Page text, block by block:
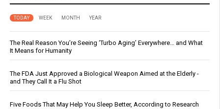
TODAY WEEK MONTH YEAR
The Real Reason You’re Seeing ‘Turbo Aging’ Everywhere… and What
It Means for Humanity
The FDA Just Approved a Biological Weapon Aimed at the Elderly -
and They Call It a Flu Shot
Five Foods That May Help You Sleep Better, According to Research